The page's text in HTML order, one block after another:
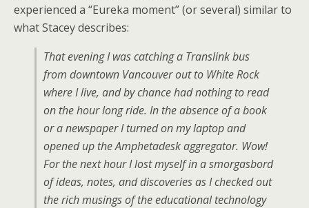
experienced a “Eureka moment” (or several) similar to
what Stacey describes:
That evening I was catching a Translink bus
from downtown Vancouver out to White Rock
where I live, and by chance had nothing to read
on the hour long ride. In the absence of a book
or a newspaper I turned on my laptop and
opened up the Amphetadesk aggregator. Wow!
For the next hour I lost myself in a smorgasbord
of ideas, notes, and discoveries as I checked out
the rich musings of the educational technology